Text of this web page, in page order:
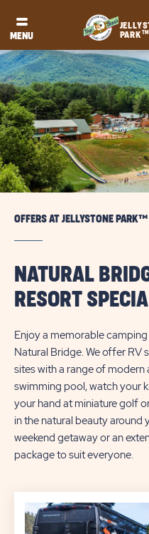
MENU
PARKTM
OFFERS AT JELLYSTONE
NATURAL
RESORT
Enjoy a memorable
Natural Bridge. We offer RV
sites with a range of modern
swimming pool, watch your
your hand at miniature golf
in the natural beauty around
weekend getaway or an
package to suit everyone.